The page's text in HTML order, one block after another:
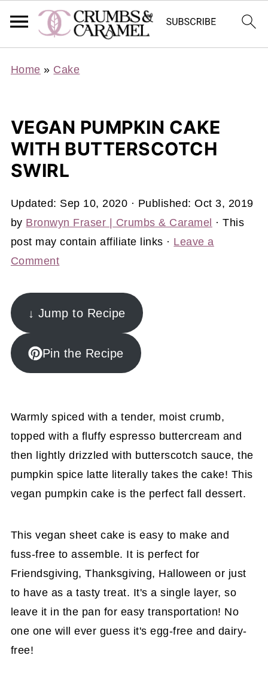
Home » Cake
VEGAN PUMPKIN CAKE
WITH BUTTERSCOTCH
SWIRL
Updated: Sep 10, 2020 · Published:Oct 3, 2019
by Bronwyn Fraser | Crumbs & Caramel · This
post may contain affiliate links · Leave a
Comment
↓ Jump to Recipe
Pin the Recipe
Warmly spiced with a tender, moist crumb,
topped with a fluffy espresso buttercream and
then lightly drizzled with butterscotch sauce, the
pumpkin spice latte literally takes the cake! This
vegan pumpkin cake is the perfect fall dessert.
This vegan sheet cake is easy to make and
fuss-free to assemble. It is perfect for
Friendsgiving, Thanksgiving, Halloween or just
to have as a tasty treat. It's a single layer, so
leave it in the pan for easy transportation! No
one one will ever guess it's egg-free and dairy-
free!